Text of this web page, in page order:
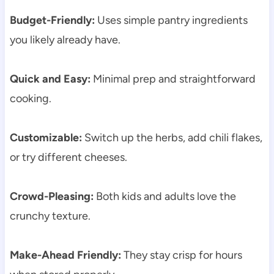
Budget-Friendly: Uses simple pantry ingredients
you likely already have.
Quick and Easy: Minimal prep and straightforward
cooking.
Customizable: Switch up the herbs, add chili flakes,
or try different cheeses.
Crowd-Pleasing: Both kids and adults love the
crunchy texture.
Make-Ahead Friendly: They stay crisp for hours